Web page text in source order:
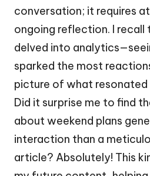
conversation; it requires
ongoing reflection. I recall
delved into
sparked the most
picture of what
Did it surprise me to find
about weekend plans
interaction than a
article? Absolutely! This